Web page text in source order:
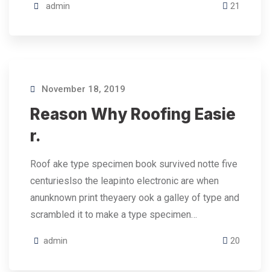
admin 21
November 18, 2019
Reason Why Roofing Easie
r.
Roof ake type specimen book survived notte five
centurieslso the leapinto electronic are when
anunknown print theyaery ook a galley of type and
scrambled it to make a type specimen…
admin 20